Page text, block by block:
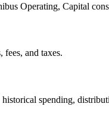
Operating, Capital
fees, and taxes.
spending,